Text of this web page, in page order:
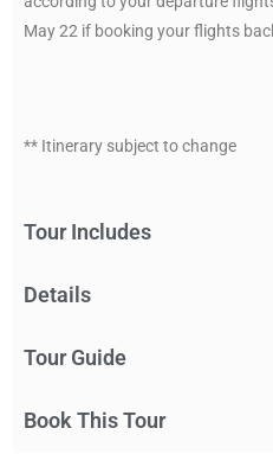
May 22 if booking your flights
** Itinerary subject to change
Tour Includes
Details
Tour Guide
Book This Tour